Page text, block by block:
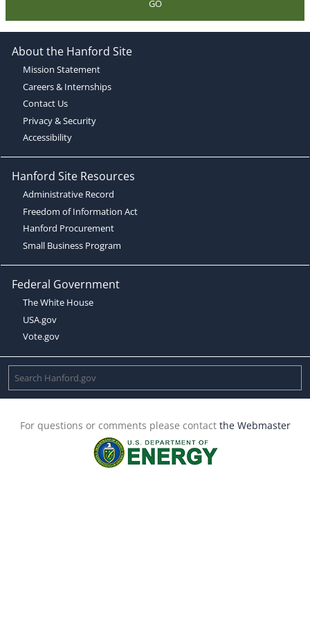
GO
About the Hanford Site
Mission Statement
Careers & Internships
Contact Us
Privacy & Security
Accessibility
Hanford Site Resources
Administrative Record
Freedom of Information Act
Hanford Procurement
Small Business Program
Federal Government
The White House
USA.gov
Vote.gov
For questions or comments please contact the Webmaster